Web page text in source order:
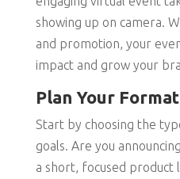
showing up on camera.
and promotion, your
impact and grow your
Plan Your
Start by choosing the
goals. Are you
a short, focused product